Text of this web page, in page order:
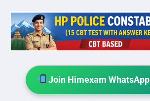
Join Himexam